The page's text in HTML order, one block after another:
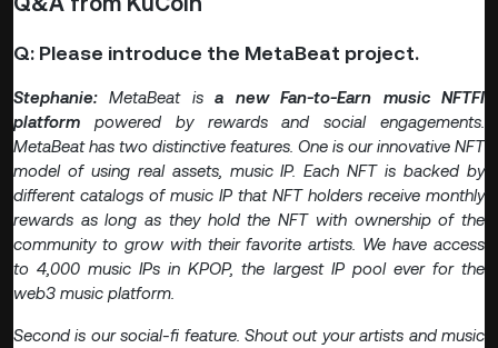
Q: Please introduce the MetaBeat project.
Stephanie:MetaBeat isa new Fan-to-Earn music NFTFI
platform powered by rewards and social engagements.
MetaBeat has two distinctive features. One is our innovative NFT
model of using real assets, music IP. Each NFT is backed by
different catalogs of music IP that NFT holders receive monthly
rewards as long as they hold the NFT with ownership of the
community to grow with their favorite artists. We have access
to 4,000 music IPs in KPOP, the largest IP pool ever for the
web3 music platform.
Second is our social-fi feature. Shout out your artists and music